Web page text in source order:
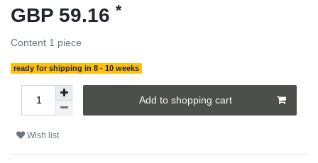
GBP 59.16 *
Content 1 piece
ready for shipping in 8 - 10 weeks
Add to shopping cart
Wish list